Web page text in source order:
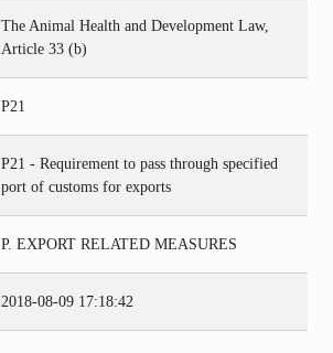
The Animal Health and Development Law,
Article 33 (b)
P21
P21 - Requirement to pass through specified
port of customs for exports
P. EXPORT RELATED MEASURES
2018-08-09 17:18:42